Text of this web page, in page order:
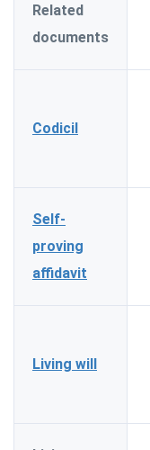
Related
documents
Codicil
Self-
proving
affidavit
Living will